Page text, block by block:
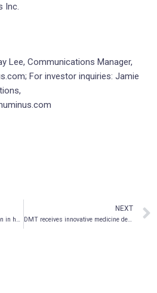
Inc.
Lee, Communications Manager,
For investor inquiries: Jamie
Group therapy cures depression in half of cancer patients!
NEXT
DMT receives innovative medicine designation